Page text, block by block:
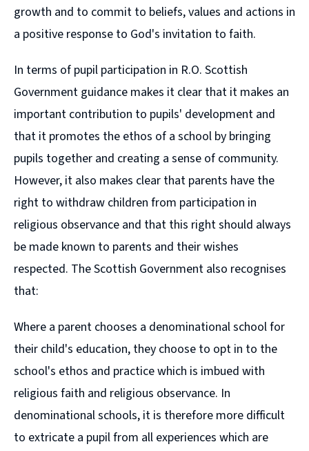
growth and to commit to beliefs, values and actions in
a positive response to God's invitation to faith.
In terms of pupil participation in R.O. Scottish
Government guidance makes it clear that it makes an
important contribution to pupils' development and
that it promotes the ethos of a school by bringing
pupils together and creating a sense of community.
However, it also makes clear that parents have the
right to withdraw children from participation in
religious observance and that this right should always
be made known to parents and their wishes
respected. The Scottish Government also recognises
that:
Where a parent chooses a denominational school for
their child's education, they choose to opt in to the
school's ethos and practice which is imbued with
religious faith and religious observance. In
denominational schools, it is therefore more difficult
to extricate a pupil from all experiences which are